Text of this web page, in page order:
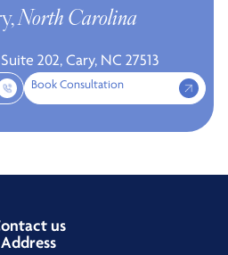
North Carolina
202, Cary, NC 27513
Book Consultation
us
Address